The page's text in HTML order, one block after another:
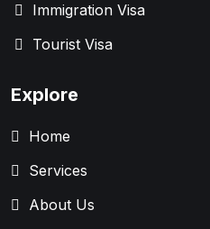
Immigration Visa
Tourist Visa
Explore
Home
Services
About Us